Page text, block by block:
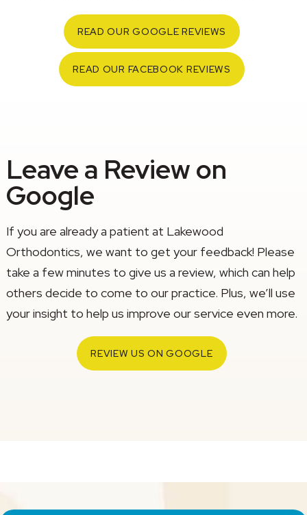
READ OUR GOOGLE REVIEWS
READ OUR FACEBOOK REVIEWS
Leave a Review on
Google
If you are already a patient at Lakewood
Orthodontics, we want to get your feedback! Please
take a few minutes to give us a review, which can help
others decide to come to our practice. Plus, we’ll use
your insight to help us improve our service even more.
REVIEW US ON GOOGLE